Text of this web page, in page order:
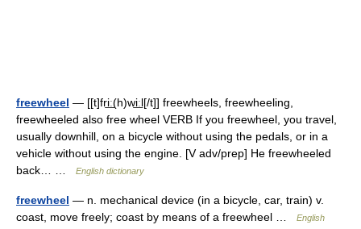
freewheel — [[t]fri͟ː(h)wi͟ːl[/t]] freewheels, freewheeling,
freewheeled also free wheel VERB If you freewheel, you travel,
usually downhill, on a bicycle without using the pedals, or in a
vehicle without using the engine. [V adv/prep] He freewheeled
back… …
English dictionary
freewheel — n. mechanical device (in a bicycle, car, train) v.
coast, move freely; coast by means of a freewheel …
English